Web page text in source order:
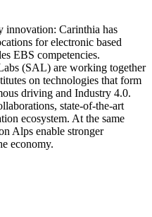
innovation: Carinthia has
for electronic based
EBS competencies.
(SAL) are working together
on technologies that form
driving and Industry 4.0.
state-of-the-art
ecosystem. At the same
Alps enable stronger
economy.